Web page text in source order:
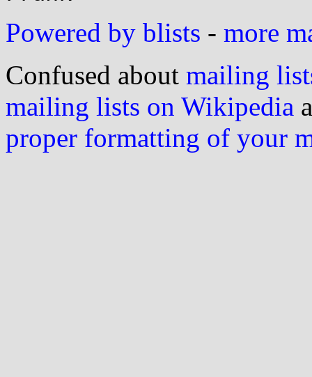
Powered by blists - more
Confused about mailing
mailing lists on Wikipedia
proper formatting of your